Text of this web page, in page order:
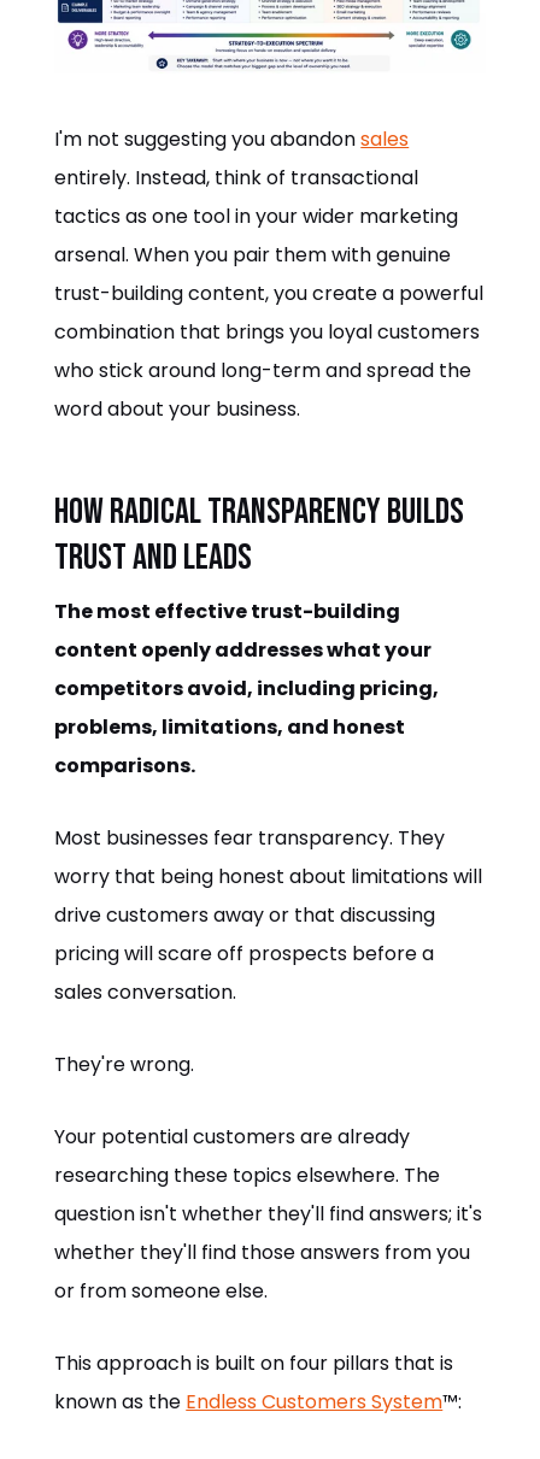
I'm not suggesting you abandonsales
entirely. Instead, think of transactional
tactics as one tool in your wider marketing
arsenal. When you pair them with genuine
trust-building content, you create a powerful
combination that brings you loyal customers
who stick around long-term and spread the
word about your business.
How Radical Transparency Builds
Trust and Leads
The most effective trust-building
content openly addresses what your
competitors avoid, including pricing,
problems, limitations, and honest
comparisons.
Most businesses fear transparency. They
worry that being honest about limitations will
drive customers away or that discussing
pricing will scare off prospects before a
sales conversation.
They're wrong.
Your potential customers are already
researching these topics elsewhere. The
question isn't whether they'll find answers; it's
whether they'll find those answers from you
or from someone else.
This approach is built on four pillars that is
known as the Endless Customers System™: